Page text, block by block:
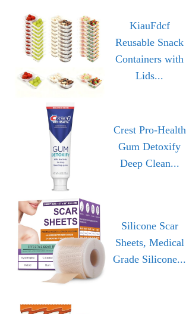
KiauFdcf
Reusable Snack
Containers with
Lids...
Crest Pro-Health
Gum Detoxify
Deep Clean...
Silicone Scar
Sheets, Medical
Grade Silicone...